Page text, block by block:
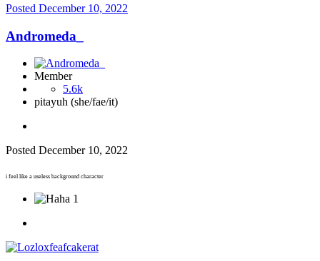
Posted December 10, 2022
Andromeda_
Member
5.6k
pitayuh (she/fae/it)
Posted December 10, 2022
i feel like a useless background character
1